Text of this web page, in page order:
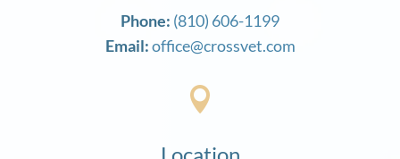
Phone: (810) 606-1199
Email:office@crossvet.com
